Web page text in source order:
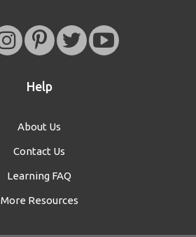
Help
About Us
Contact Us
Learning FAQ
More Resources